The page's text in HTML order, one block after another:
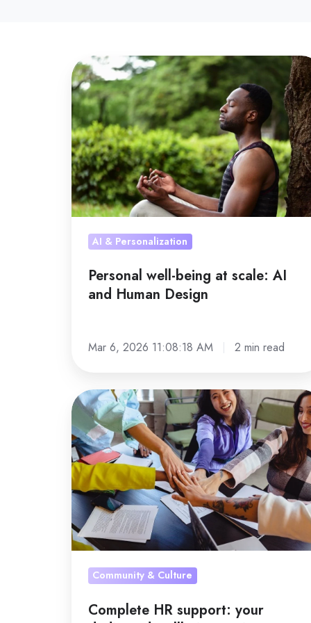
Personal
well-
being
at
scale:
AI
and
Human
Design
AI & Personalization
Personal well-being at scale: AI
and Human Design
Mar 6, 2026 11:08:18 AM 2 min read
Complete
support:
your
dedicated
wellbeing
project
manager
Community & Culture
Complete HR support: your